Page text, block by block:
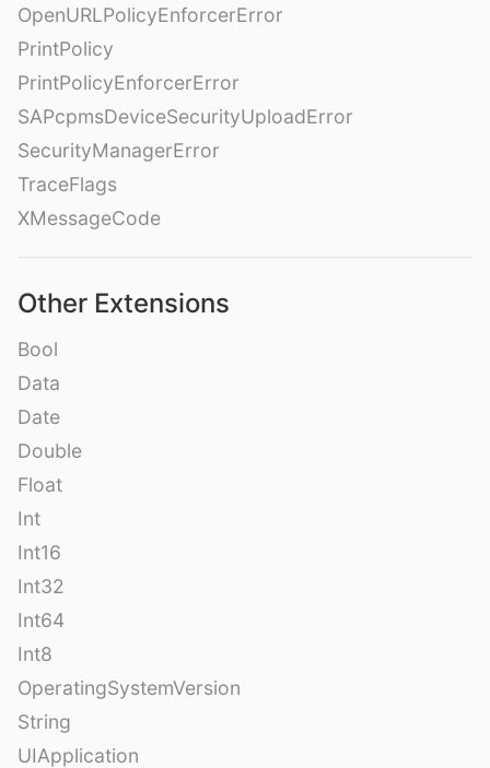
OpenURLPolicyEnforcerError
PrintPolicy
PrintPolicyEnforcerError
SAPcpmsDeviceSecurityUploadError
SecurityManagerError
TraceFlags
XMessageCode
Other Extensions
Bool
Data
Date
Double
Float
Int
Int16
Int32
Int64
Int8
OperatingSystemVersion
String
UIApplication